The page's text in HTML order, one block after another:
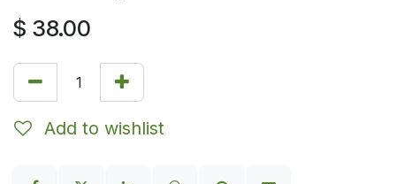
$ 38.00
Add to wishlist